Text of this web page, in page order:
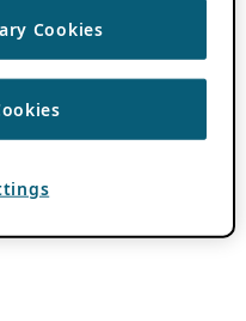
Cookies